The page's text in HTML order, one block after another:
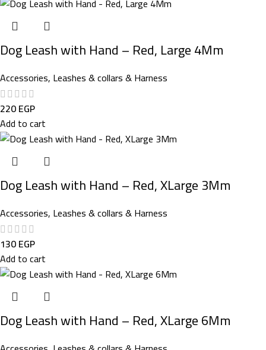
Dog Leash with Hand – Red, Large 4Mm
Accessories, Leashes & collars & Harness
220EGP
Add to cart
Dog Leash with Hand – Red, XLarge 3Mm
Accessories, Leashes & collars & Harness
130EGP
Add to cart
Dog Leash with Hand – Red, XLarge 6Mm